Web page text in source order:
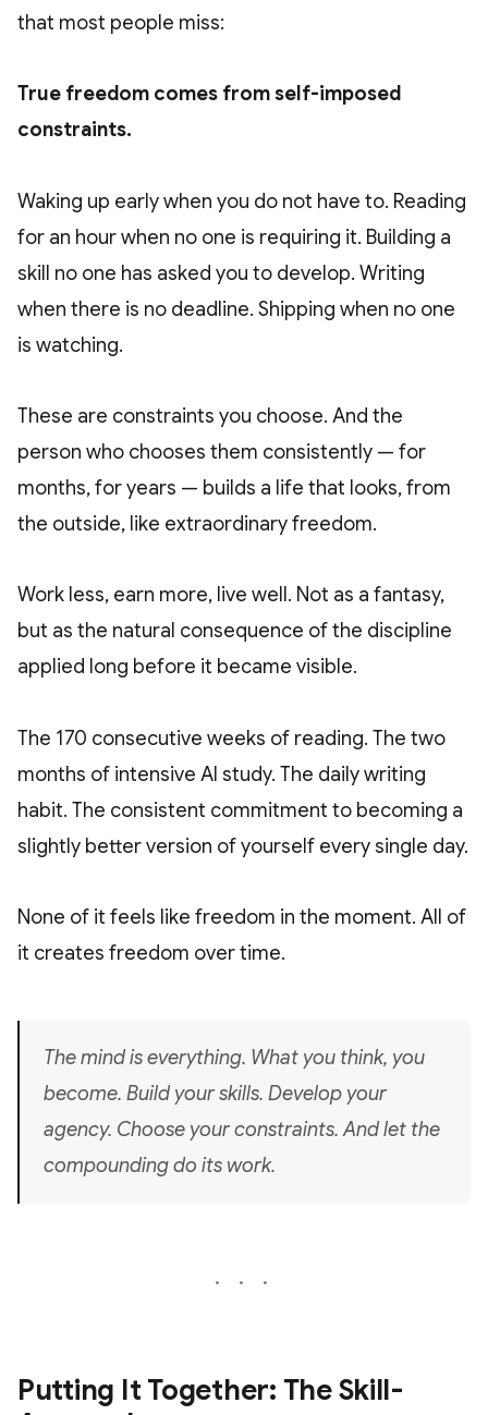
that most people miss:
True freedom comes from self-imposed
constraints.
Waking up early when you do not have to. Reading
for an hour when no one is requiring it. Building a
skill no one has asked you to develop. Writing
when there is no deadline. Shipping when no one
is watching.
These are constraints you choose. And the
person who chooses them consistently — for
months, for years — builds a life that looks, from
the outside, like extraordinary freedom.
Work less, earn more, live well. Not as a fantasy,
but as the natural consequence of the discipline
applied long before it became visible.
The 170 consecutive weeks of reading. The two
months of intensive AI study. The daily writing
habit. The consistent commitment to becoming a
slightly better version of yourself every single day.
None of it feels like freedom in the moment. All of
it creates freedom over time.
The mind is everything. What you think, you
become. Build your skills. Develop your
agency. Choose your constraints. And let the
compounding do its work.
Putting It Together: The Skill-